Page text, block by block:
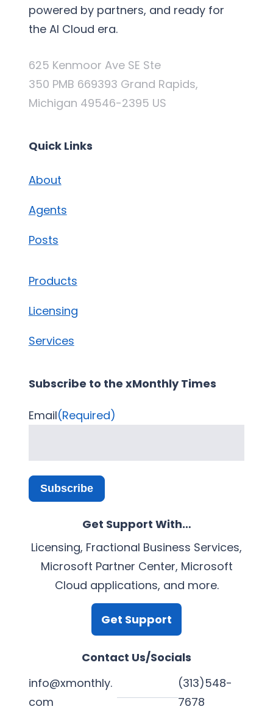
powered by partners, and ready for
the AI Cloud era.
625 Kenmoor Ave SE Ste
350 PMB 669393 Grand Rapids,
Michigan 49546-2395 US
Quick Links
About
Agents
Posts
Products
Licensing
Services
Subscribe to the xMonthly Times
Email(Required)
Subscribe
Get Support With…
Licensing, Fractional Business Services,
Microsoft Partner Center, Microsoft
Cloud applications, and more.
Get Support
Contact Us/Socials
info@xmonthly.
com
(313)548-
7678